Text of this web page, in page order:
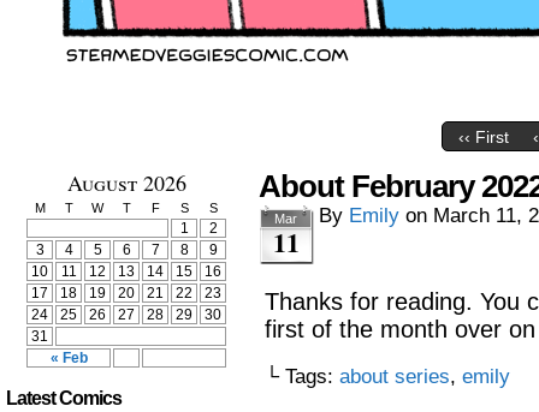
‹‹ First
August 2026
M T W T F S S
« Feb
1
2
3
4 5 6 7 8
9
10
11 12 13 14 15
16
17
18 19 20 21 22
23
24
25 26 27 28 29
30
31
Latest Comics
About February
Mar
11
By Emily on March 11,
Thanks for reading. You
first of the month over
└ Tags: about series, emily